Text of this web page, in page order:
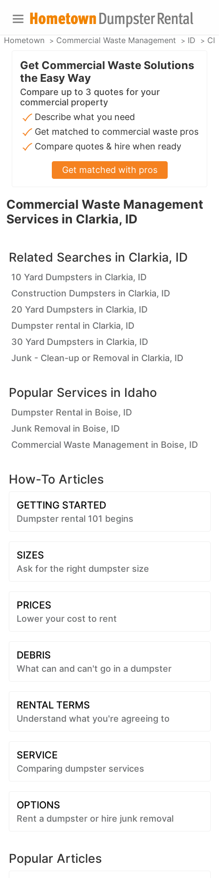
Hometown Commercial Waste Management ID
Commercial Waste Management
Services in Clarkia, ID
Get Commercial Waste Solutions
the Easy Way
Compare up to 3 quotes for your
commercial property
Describe what you need
Get matched to commercial waste pros
Compare quotes & hire when ready
Get matched with pros
Related Searches in Clarkia, ID
10 Yard Dumpsters in Clarkia, ID
Construction Dumpsters in Clarkia, ID
20 Yard Dumpsters in Clarkia, ID
Dumpster rental in Clarkia, ID
30 Yard Dumpsters in Clarkia, ID
Junk - Clean-up or Removal in Clarkia, ID
Popular Services in Idaho
Dumpster Rental in Boise, ID
Junk Removal in Boise, ID
Commercial Waste Management in Boise, ID
How-To Articles
GETTING STARTED
Dumpster rental 101 begins
SIZES
Ask for the right dumpster size
PRICES
Lower your cost to rent
DEBRIS
What can and can't go in a dumpster
RENTAL TERMS
Understand what you're agreeing to
SERVICE
Comparing dumpster services
OPTIONS
Rent a dumpster or hire junk removal
Popular Articles